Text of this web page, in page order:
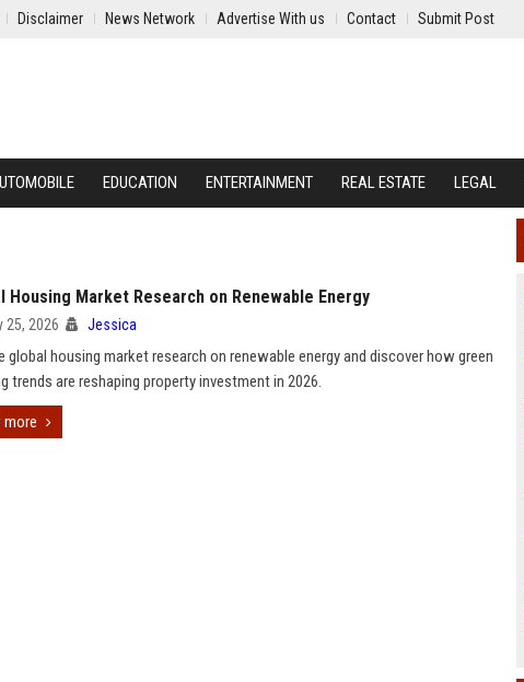
Disclaimer News Network Advertise With us Contact Submit Post
EDUCATION ENTERTAINMENT REAL ESTATE LEGAL
Housing Market Research on Renewable Energy
25, 2026 Jessica
global housing market research on renewable energy and discover how green
trends are reshaping property investment in 2026.
more